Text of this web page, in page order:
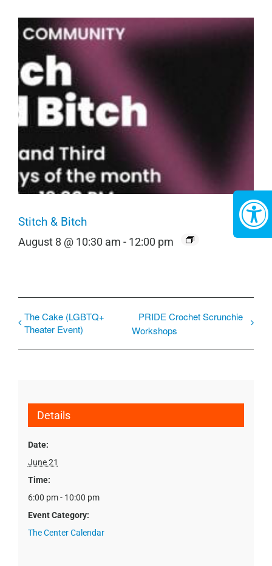
Stitch & Bitch
August 8 @ 10:30 am - 12:00 pm
The Cake (LGBTQ+
Theater Event)
PRIDE Crochet Scrunchie
Workshops
Details
Date:
June 21
Time:
6:00 pm - 10:00 pm
Event Category:
The Center Calendar